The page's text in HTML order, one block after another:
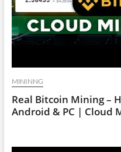
MININNG
Real Bitcoin Mining –
Android & PC | Cloud